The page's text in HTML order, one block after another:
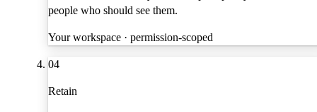
people who should see them.
Your workspace · permission-scoped
04
Retain